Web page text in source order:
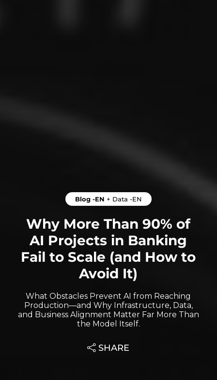
Blog -EN + Data -EN
Why More Than 90% of
AI Projects in Banking
Fail to Scale (and How to
Avoid It)
What Obstacles Prevent AI from Reaching
Production—and Why Infrastructure, Data,
and Business Alignment Matter Far More Than
the Model Itself.
SHARE